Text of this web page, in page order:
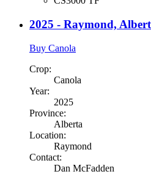
2025 - Raymond,
Buy Canola
Crop:
Canola
Year:
2025
Province:
Alberta
Location:
Raymond
Contact:
Dan McFadden